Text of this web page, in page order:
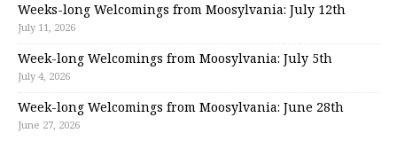
Weeks-long Welcomings from Moosylvania: July 12th
July 11, 2026
Week-long Welcomings from Moosylvania: July 5th
July 4, 2026
Week-long Welcomings from Moosylvania: June 28th
June 27, 2026